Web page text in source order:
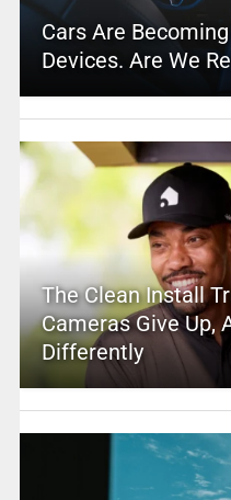
Cars Are
Devices. Are We
The Clean Install
Cameras Give Up,
Differently